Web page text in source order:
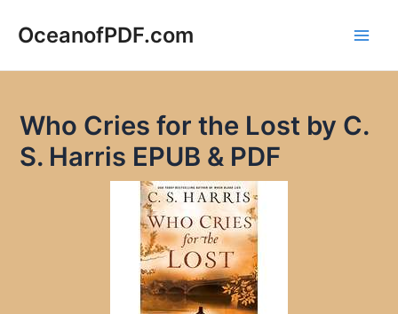
OceanofPDF.com
Who Cries for the Lost by C.
S. Harris EPUB & PDF